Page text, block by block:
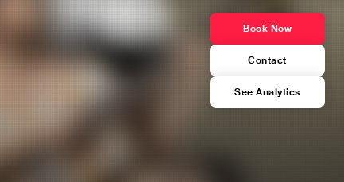
Book Now
Contact
See Analytics